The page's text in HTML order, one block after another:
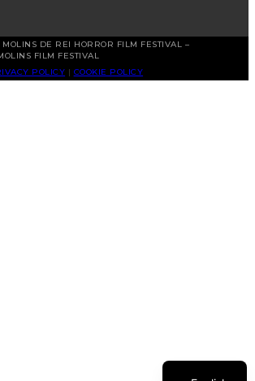
DE REI HORROR FILM FESTIVAL –
FILM FESTIVAL
POLICY | COOKIE POLICY